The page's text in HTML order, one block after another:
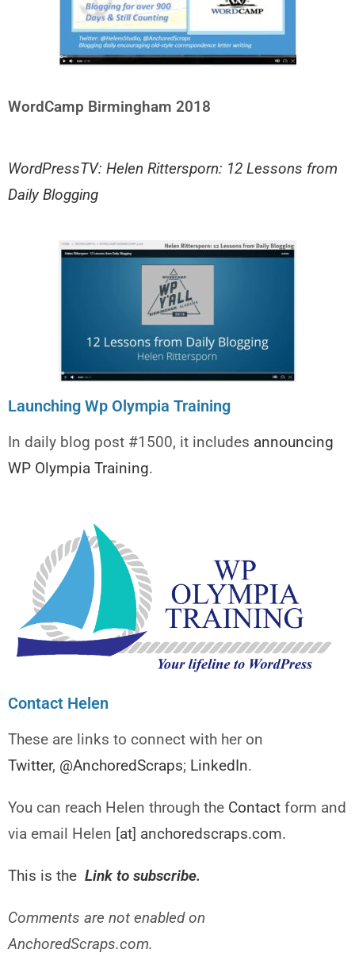
WordCamp Birmingham 2018
WordPressTV: Helen Rittersporn: 12 Lessons from
Daily Blogging
Launching Wp Olympia Training
In daily blog post #1500, it includes announcing
WP Olympia Training.
Contact Helen
These are links to connect with her on
Twitter, @AnchoredScraps; LinkedIn.
You can reach Helen through the Contact form and
via email Helen [at] anchoredscraps.com.
This is the Link to subscribe.
Comments are not enabled on
AnchoredScraps.com.